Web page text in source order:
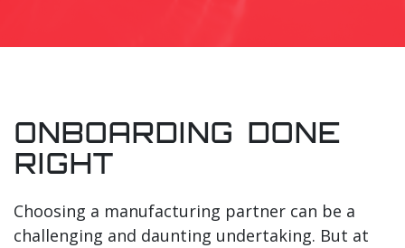
ONBOARDING DONE
RIGHT
Choosing a manufacturing partner can be a
challenging and daunting undertaking. But at